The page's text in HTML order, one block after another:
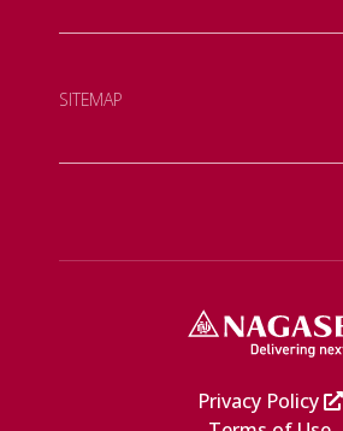
SITEMAP
Privacy Policy